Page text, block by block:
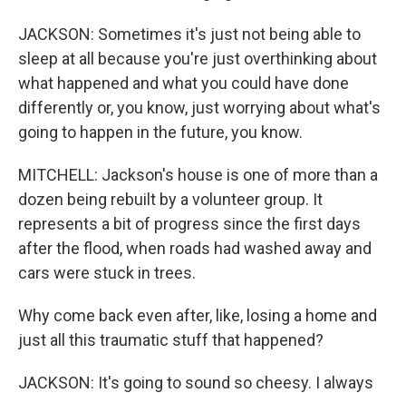
JACKSON: Sometimes it's just not being able to
sleep at all because you're just overthinking about
what happened and what you could have done
differently or, you know, just worrying about what's
going to happen in the future, you know.
MITCHELL: Jackson's house is one of more than a
dozen being rebuilt by a volunteer group. It
represents a bit of progress since the first days
after the flood, when roads had washed away and
cars were stuck in trees.
Why come back even after, like, losing a home and
just all this traumatic stuff that happened?
JACKSON: It's going to sound so cheesy. I always